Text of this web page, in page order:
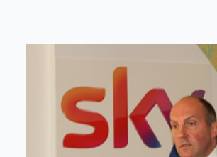
ABOUT DAVID
David is an award-winning journalist and
communications expert with high level
connections across senior leaders in the private
and public sector.